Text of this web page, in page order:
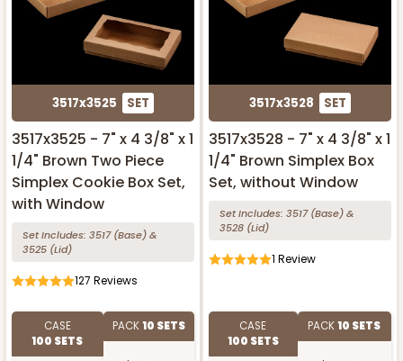
3517x3525 SET
3517x3525 - 7" x 4 3/8" x 1
1/4" Brown Two Piece
Simplex Cookie Box Set,
with Window
Set Includes: 3517(Base)&
3525 (Lid)
127 Reviews
CASE
100 SETS
PACK10 SETS
3517x3528 SET
3517x3528 - 7" x 4 3/8" x 1
1/4" Brown Simplex Box
Set, without Window
Set Includes: 3517(Base)&
3528 (Lid)
1 Review
CASE
100 SETS
PACK10 SETS